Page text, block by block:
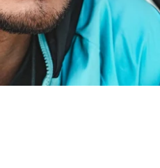
THEORY
CANVAS
as varied as its
cultures,
and hard to
try to visually
THEORY
national
was there the
and in
The masks worn
inspired by the
ロレス)
THEORY
to Japan in
war where
pastime and
pride. In
wrestling is